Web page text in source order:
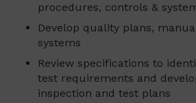
procedures, controls &
Develop quality plans,
systems
Review specifications to
test requirements and
inspection and test plans